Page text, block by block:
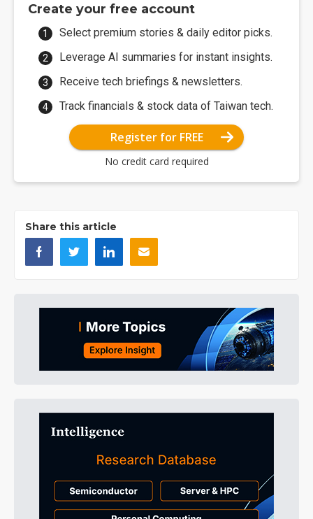
Create your free account
Select premium stories & daily editor picks.
Leverage AI summaries for instant insights.
Receive tech briefings & newsletters.
Track financials & stock data of Taiwan tech.
Register for FREE
No credit card required
Share this article